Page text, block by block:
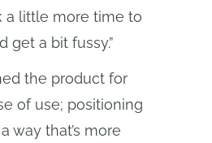
a little more time to
get a bit fussy.”
the product for
of use; positioning
way that’s more